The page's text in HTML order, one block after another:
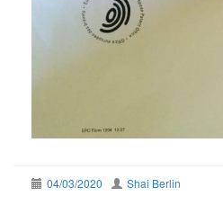
04/03/2020 Shai Berlin